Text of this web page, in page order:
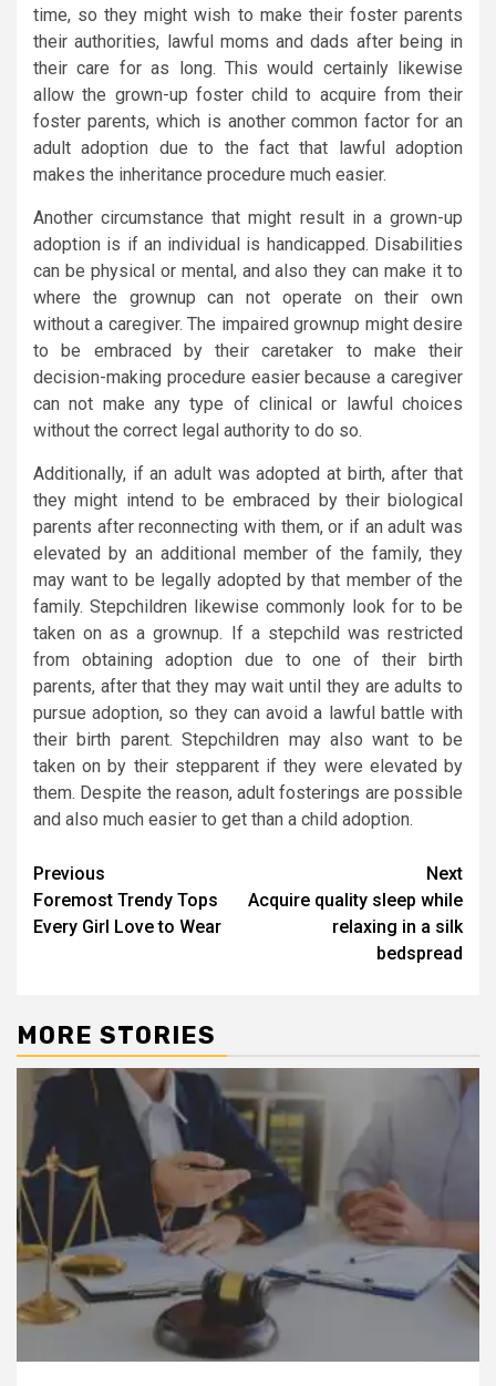
time, so they might wish to make their foster parents
their authorities, lawful moms and dads after being in
their care for as long. This would certainly likewise
allow the grown-up foster child to acquire from their
foster parents, which is another common factor for an
adult adoption due to the fact that lawful adoption
makes the inheritance procedure much easier.
Another circumstance that might result in a grown-up
adoption is if an individual is handicapped. Disabilities
can be physical or mental, and also they can make it to
where the grownup can not operate on their own
without a caregiver. The impaired grownup might desire
to be embraced by their caretaker to make their
decision-making procedure easier because a caregiver
can not make any type of clinical or lawful choices
without the correct legal authority to do so.
Additionally, if an adult was adopted at birth, after that
they might intend to be embraced by their biological
parents after reconnecting with them, or if an adult was
elevated by an additional member of the family, they
may want to be legally adopted by that member of the
family. Stepchildren likewise commonly look for to be
taken on as a grownup. If a stepchild was restricted
from obtaining adoption due to one of their birth
parents, after that they may wait until they are adults to
pursue adoption, so they can avoid a lawful battle with
their birth parent. Stepchildren may also want to be
taken on by their stepparent if they were elevated by
them. Despite the reason, adult fosterings are possible
and also much easier to get than a child adoption.
Post
navigation
Previous
Foremost Trendy Tops
Every Girl Love to Wear
Next
Acquire quality sleep while
relaxing in a silk
bedspread
MORE STORIES